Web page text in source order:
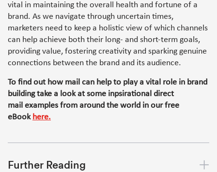
vital in maintaining the overall health and fortune of a
brand. As we navigate through uncertain times,
marketers need to keep a holistic view of which channels
can help achieve both their long- and short-term goals,
providing value, fostering creativity and sparking genuine
connections between the brand and its audience.
To find out how mail can help to play a vital role in brand
building take a look at some inpsirational direct
mail examples from around the world in our free
eBook here.
Further Reading